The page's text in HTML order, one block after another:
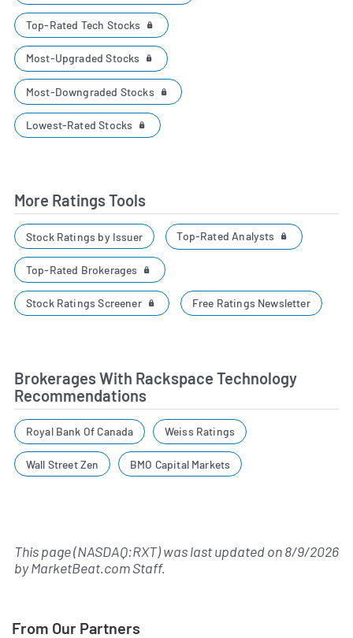
Top-Rated Tech Stocks
Most-Upgraded Stocks
Most-Downgraded Stocks
Lowest-Rated Stocks
More Ratings Tools
Stock Ratings by Issuer Top-Rated Analysts
Top-Rated Brokerages
Stock Ratings Screener Free Ratings Newsletter
Brokerages With Rackspace Technology
Recommendations
Royal Bank Of Canada Weiss Ratings
Wall Street Zen BMO Capital Markets
This page (NASDAQ:RXT) was last updated on8/9/2026
byMarketBeat.com Staff.
From Our Partners